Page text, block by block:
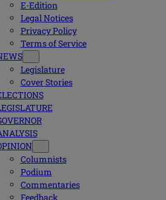
E-Edition
Legal Notices
Privacy Policy
Terms of Service
Legislature
Cover Stories
Columnists
Podium
Commentaries
Feedback